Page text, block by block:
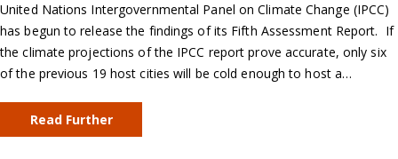
United Nations Intergovernmental Panel on Climate Change (IPCC)
has begun to release the findings of its Fifth Assessment Report. If
the climate projections of the IPCC report prove accurate, only six
of the previous 19 host cities will be cold enough to host a…
Read Further